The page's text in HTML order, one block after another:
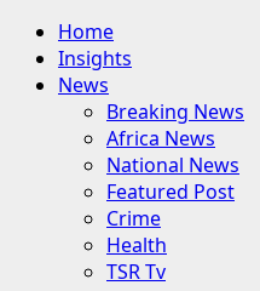
Primary
Menu
Home
Insights
News
Breaking News
Africa News
National News
Featured Post
Crime
Health
TSR Tv